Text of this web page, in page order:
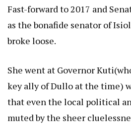
Fast-forward to 2017 and
as the bonafide senator of
broke loose.
She went at Governor
key ally of Dullo at the time)
that even the local political
muted by the sheer